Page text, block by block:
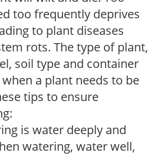
too frequently deprives
to plant diseases
rots. The type of plant,
soil type and container
a plant needs to be
tips to ensure
is water deeply and
watering, water well,